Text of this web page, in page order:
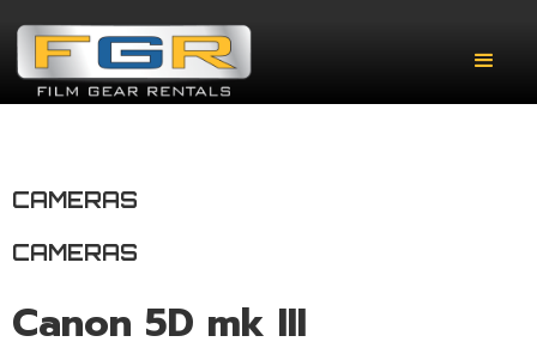
CAMERAS
CAMERAS
Canon 5D mk III